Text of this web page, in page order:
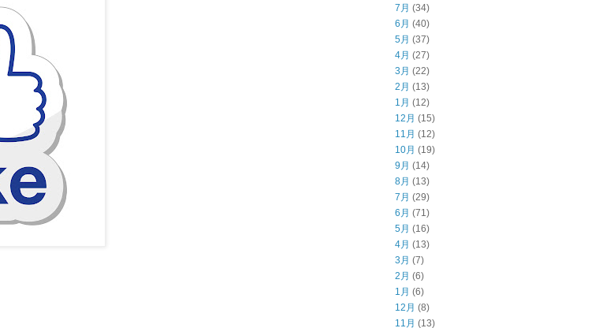
7月 (34)
6月 (40)
5月 (37)
4月 (27)
3月 (22)
2月 (13)
1月 (12)
12月 (15)
11月 (12)
10月 (19)
9月 (14)
8月 (13)
7月 (29)
6月 (71)
5月 (16)
4月 (13)
3月 (7)
2月 (6)
1月 (6)
12月 (8)
11月 (13)